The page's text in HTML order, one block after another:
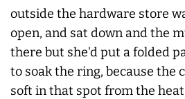
outside the hardware store
open, and sat down and the
there but she'd put a folded
to soak the ring, because the
soft in that spot from the